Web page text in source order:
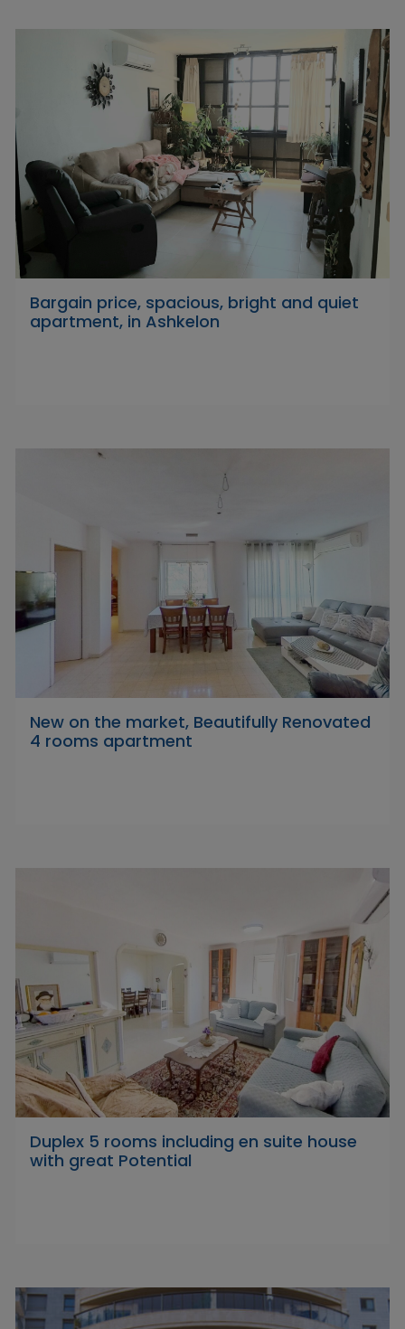
Bargain price, spacious, bright and quiet
apartment, in Ashkelon
New on the market, Beautifully Renovated
4 rooms apartment
Duplex 5 rooms including en suite house
with great Potential